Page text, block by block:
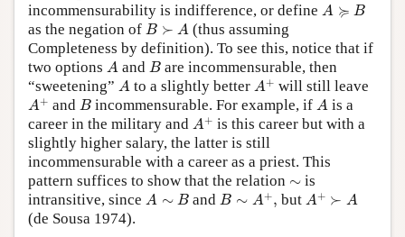
incommensurability is indifference, or define A ≽ B
A ≽
as the negation of B ≻ A
B≻
(thus assuming
Completeness by definition). To see this, notice that if
two options A
A and B
B are incommensurable, then
“sweetening” A
A to a slightly better A+
A + will still leave
A+
A + and B
Bincommensurable. For example, if A
Ais a
career in the military and A+
A + is this career but with a
slightly higher salary, the latter is still
incommensurable with a career as a priest. This
pattern suffices to show that the relation ∼
∼ is
intransitive, since A ∼ B
A andB ∼ A+,
B∼ + but A+ ≻ A
A +
(de Sousa 1974).